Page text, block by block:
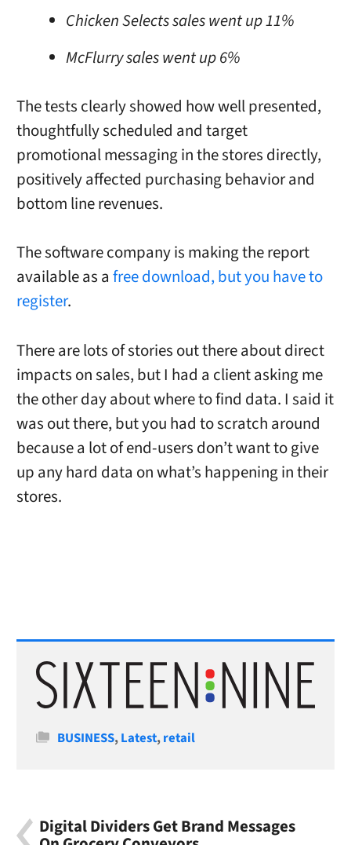
Chicken Selects sales went up 11%
McFlurry sales went up 6%
The tests clearly showed how well presented,
thoughtfully scheduled and target
promotional messaging in the stores directly,
positively affected purchasing behavior and
bottom line revenues.
The software company is making the report
available as a free download, but you have to
register.
There are lots of stories out there about direct
impacts on sales, but I had a client asking me
the other day about where to find data. I said it
was out there, but you had to scratch around
because a lot of end-users don’t want to give
up any hard data on what’s happening in their
stores.
Categories
BUSINESS,Latest,retail
Digital Dividers Get Brand Messages